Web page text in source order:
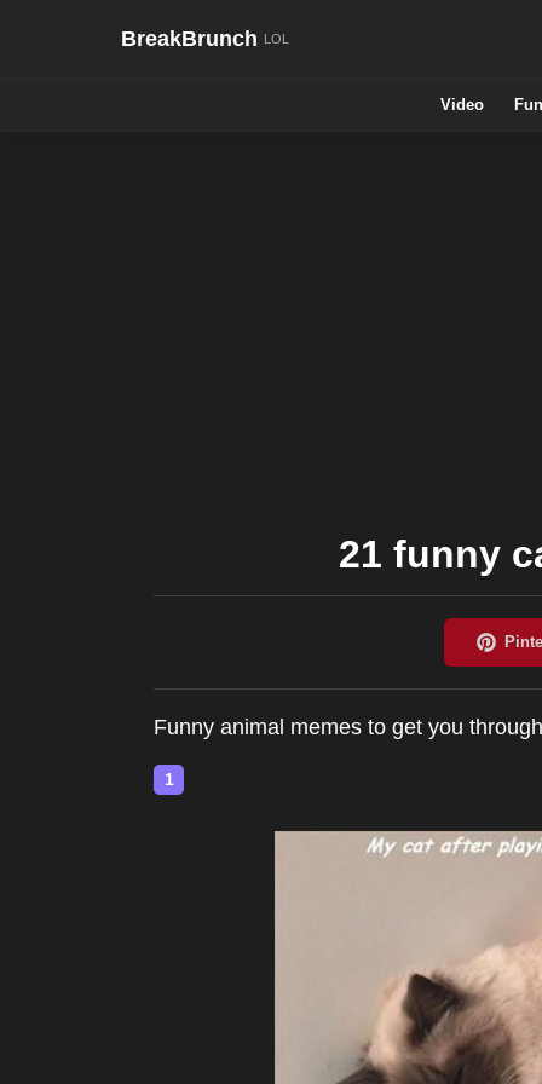
BreakBrunch
Video
21 funny
Funny animal memes to get you
1